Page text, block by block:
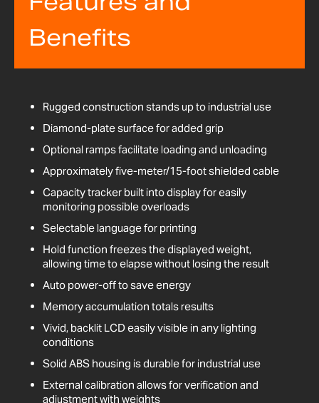
Benefits
Rugged construction stands up to industrial use
Diamond-plate surface for added grip
Optional ramps facilitate loading and unloading
Approximately five-meter/15-foot shielded cable
Capacity tracker built into display for easily
monitoring possible overloads
Selectable language for printing
Hold function freezes the displayed weight,
allowing time to elapse without losing the result
Auto power-off to save energy
Memory accumulation totals results
Vivid, backlit LCD easily visible in any lighting
conditions
Solid ABS housing is durable for industrial use
External calibration allows for verification and
adjustment with weights